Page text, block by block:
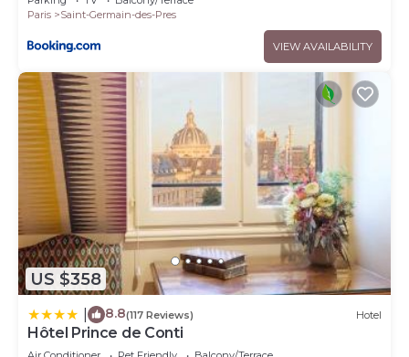
Paris
Saint-Germain-des-Pres
VIEW AVAILABILITY
US $358
8.8(117 Reviews) Hotel
Hôtel Prince de Conti